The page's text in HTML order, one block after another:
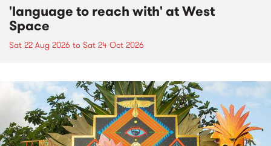
'language to reach with' at West
Space
Sat 22 Aug 2026 to Sat 24 Oct 2026